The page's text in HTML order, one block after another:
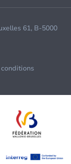
61, B-5000